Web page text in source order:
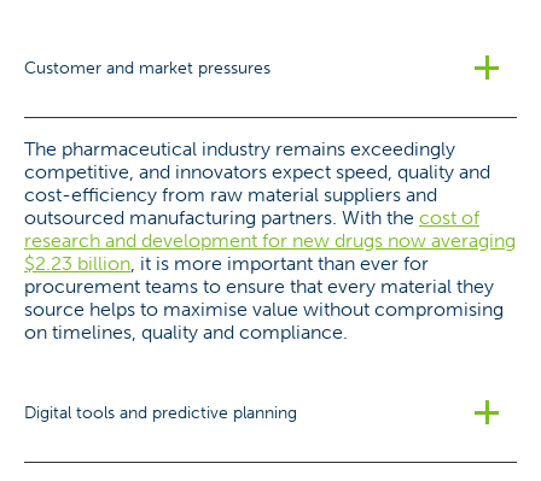
Customer and market pressures
The pharmaceutical industry remains exceedingly
competitive, and innovators expect speed, quality and
cost-efficiency from raw material suppliers and
outsourced manufacturing partners. With the cost of
research and development for new drugs now averaging
$2.23 billion, it is more important than ever for
procurement teams to ensure that every material they
source helps to maximise value without compromising
on timelines, quality and compliance.
Digital tools and predictive planning